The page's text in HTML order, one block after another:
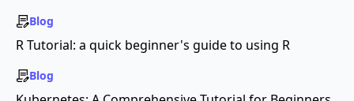
Blog
R Tutorial: a quick beginner's guide to using R
Blog